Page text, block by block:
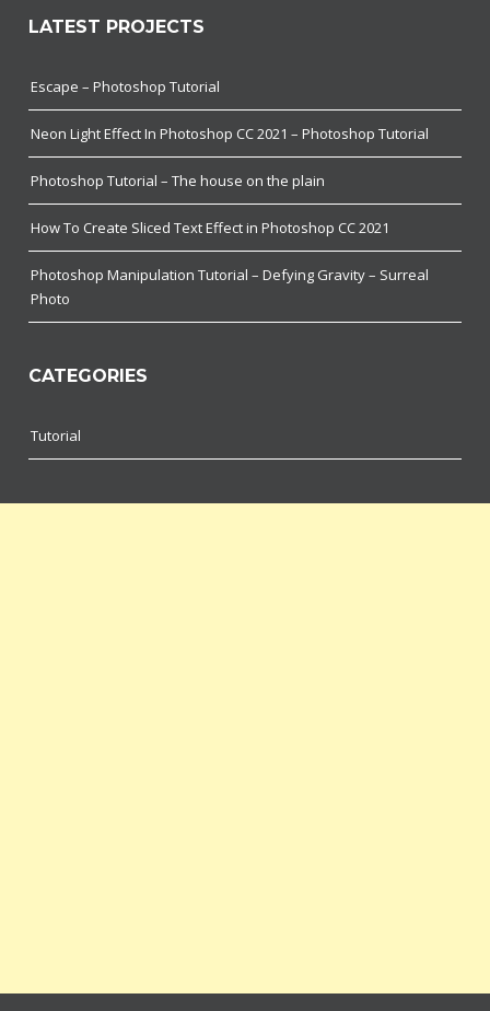
LATEST PROJECTS
Escape – Photoshop Tutorial
Neon Light Effect In Photoshop CC 2021 – Photoshop Tutorial
Photoshop Tutorial – The house on the plain
How To Create Sliced Text Effect in Photoshop CC 2021
Photoshop Manipulation Tutorial – Defying Gravity – Surreal
Photo
CATEGORIES
Tutorial